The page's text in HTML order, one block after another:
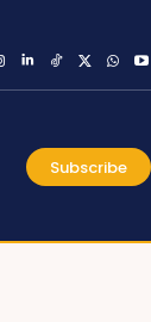
Subscribe